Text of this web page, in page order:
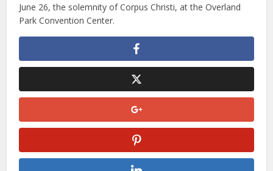
June 26, the solemnity of Corpus Christi, at the Overland
Park Convention Center.